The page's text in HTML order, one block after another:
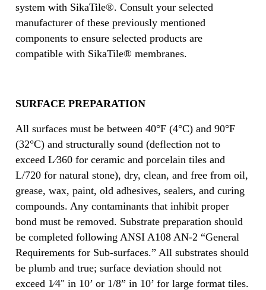
system with SikaTile®. Consult your selected
manufacturer of these previously mentioned
components to ensure selected products are
compatible with SikaTile® membranes.
SURFACE PREPARATION
All surfaces must be between 40°F (4°C) and 90°F
(32°C) and structurally sound (deflection not to
exceed L⁄360 for ceramic and porcelain tiles and
L/720 for natural stone), dry, clean, and free from oil,
grease, wax, paint, old adhesives, sealers, and curing
compounds. Any contaminants that inhibit proper
bond must be removed. Substrate preparation should
be completed following ANSI A108 AN-2 “General
Requirements for Sub-surfaces.” All substrates should
be plumb and true; surface deviation should not
exceed 1⁄4" in 10’ or 1/8” in 10’ for large format tiles.